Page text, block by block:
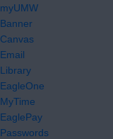
myUMW
Banner
Canvas
Email
Library
EagleOne
MyTime
EaglePay
Passwords